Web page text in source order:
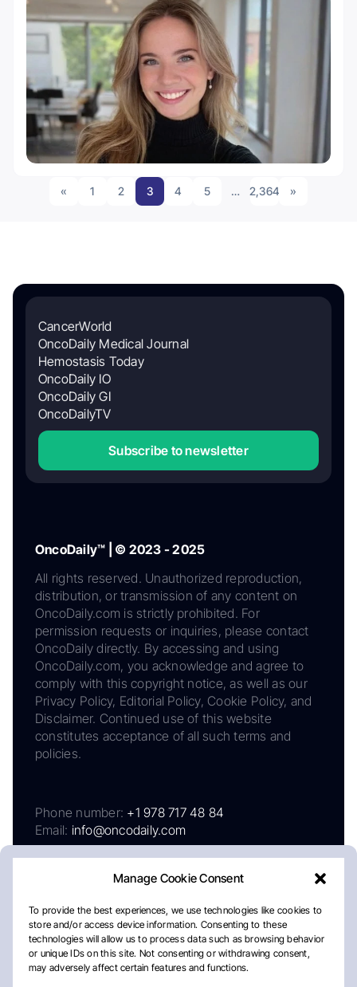
Manage Cookie Consent
To provide the best experiences, we use technologies like cookies to
store and/or access device information. Consenting to these
technologies will allow us to process data such as browsing behavior
or unique IDs on this site. Not consenting or withdrawing consent,
may adversely affect certain features and functions.
« 1 2 3 4 5 … 2,364 »
CancerWorld
OncoDaily Medical Journal
Hemostasis Today
OncoDaily IO
OncoDaily GI
OncoDailyTV
Subscribe to newsletter
OncoDaily™ | © 2023 - 2025
All rights reserved. Unauthorized reproduction,
distribution, or transmission of any content on
OncoDaily.com is strictly prohibited. For
permission requests or inquiries, please contact
OncoDaily directly. By accessing and using
OncoDaily.com, you acknowledge and agree to
comply with this copyright notice, as well as our
Privacy Policy, Editorial Policy, Cookie Policy, and
Disclaimer. Continued use of this website
constitutes acceptance of all such terms and
policies.
Phone number: +1 978 717 48 84
Email: info@oncodaily.com